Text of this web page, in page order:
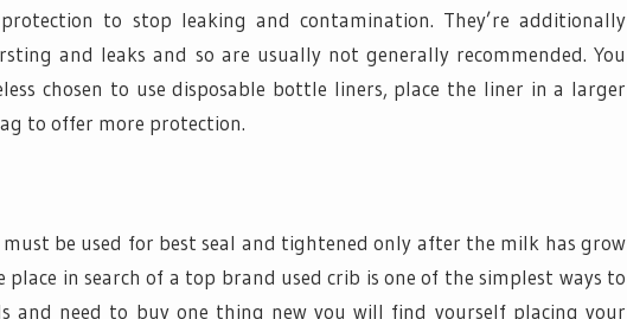
to stop leaking and contamination. They’re additionally
and leaks and so are usually not generally recommended. You
chosen to use disposable bottle liners, place the liner in a larger
to offer more protection.
must be used for best seal and tightened only after the milk has grow
place in search of a top brand used crib is one of the simplest ways to
and need to buy one thing new you will find yourself placing your